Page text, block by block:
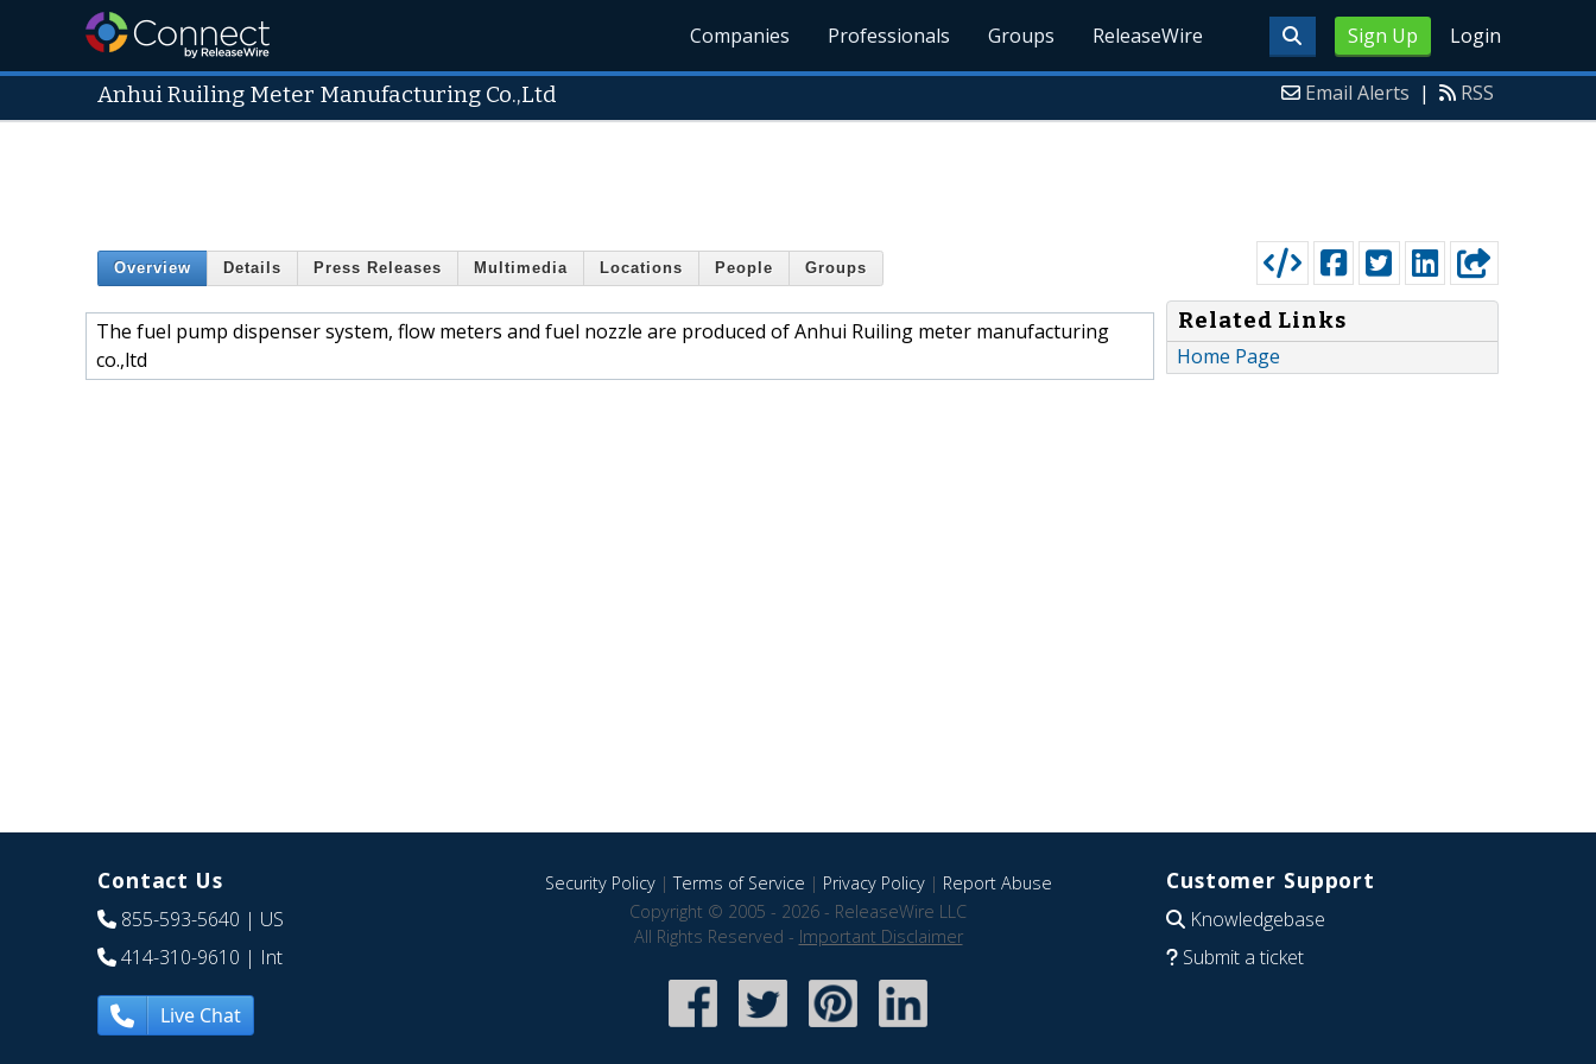
Sign Up Login
Companies Professionals Groups ReleaseWire
Anhui Ruiling Meter Manufacturing Co.,Ltd Email Alerts | RSS
Overview Details Press Releases Multimedia Locations People Groups
The fuel pump dispenser system, flow meters and fuel nozzle are produced of Anhui Ruiling meter manufacturing
co.,ltd
Related Links
Home Page
Contact Us
855-593-5640 | US
414-310-9610 | Int
Live Chat
Security Policy|Terms of Service | Privacy Policy| Report Abuse
Copyright © 2005 - 2026 - ReleaseWire LLC
All Rights Reserved - Important Disclaimer
Customer Support
Knowledgebase
Submit a ticket